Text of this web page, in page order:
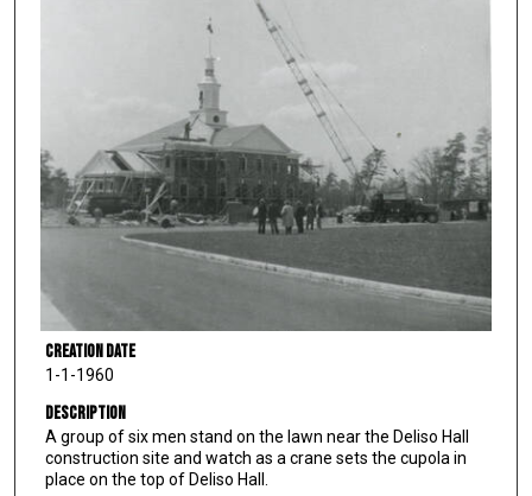
Creation Date
1-1-1960
Description
A group of six men stand on the lawn near the Deliso Hall
construction site and watch as a crane sets the cupola in
place on the top of Deliso Hall.